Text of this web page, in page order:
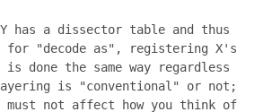
has a dissector table and thus
for "decode as", registering X's
done the same way regardless
is "conventional" or not;
must not affect how you think of